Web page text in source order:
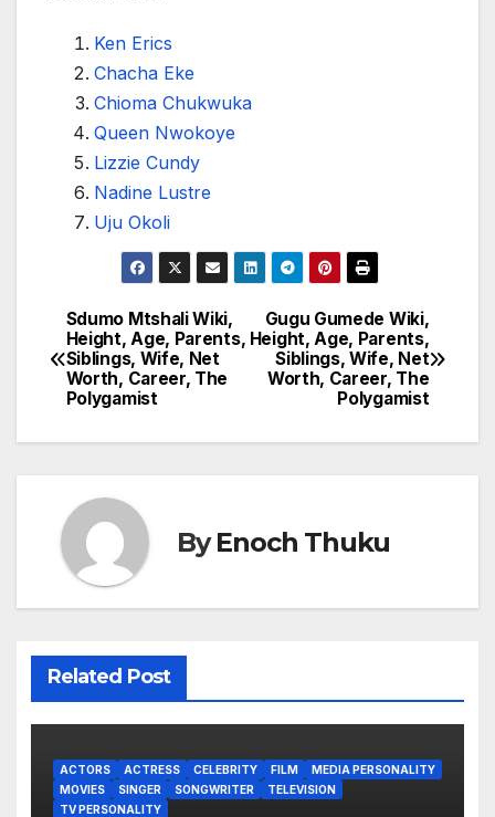
Ken Erics
Chacha Eke
Chioma Chukwuka
Queen Nwokoye
Lizzie Cundy
Nadine Lustre
Uju Okoli
Post
navigation
Gugu Gumede Wiki,
Height, Age, Parents,
Siblings, Wife, Net
Worth, Career, The
Polygamist
Sdumo Mtshali Wiki,
Height, Age, Parents,
Siblings, Wife, Net
Worth, Career, The
Polygamist
ByEnoch Thuku
Related Post
ACTORS ACTRESS CELEBRITY FILM
MEDIA PERSONALITY
MOVIES
SINGER SONGWRITER
TELEVISION
TV PERSONALITY